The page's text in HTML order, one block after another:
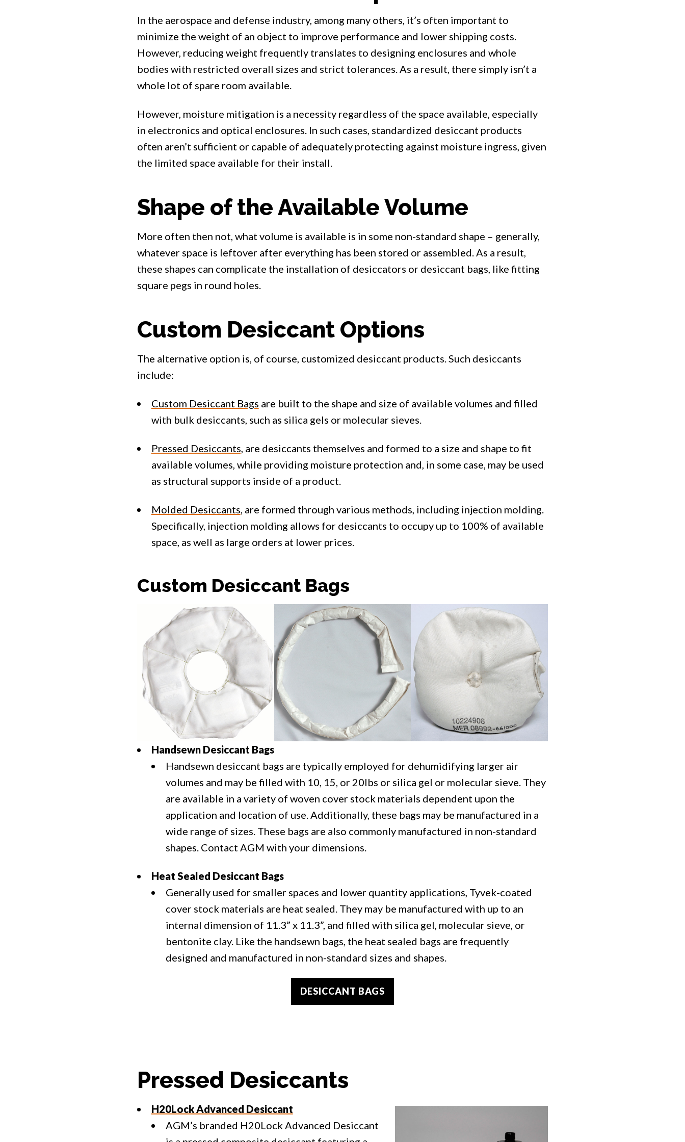
In the aerospace and defense industry, among many others, it’s often important to
minimize the weight of an object to improve performance and lower shipping costs.
However, reducing weight frequently translates to designing enclosures and whole
bodies with restricted overall sizes and strict tolerances. As a result, there simply isn’t a
whole lot of spare room available.
However, moisture mitigation is a necessity regardless of the space available, especially
in electronics and optical enclosures. In such cases, standardized desiccant products
often aren’t sufficient or capable of adequately protecting against moisture ingress, given
the limited space available for their install.
Shape of the Available Volume
More often then not, what volume is available is in some non-standard shape – generally,
whatever space is leftover after everything has been stored or assembled. As a result,
these shapes can complicate the installation of desiccators or desiccant bags, like fitting
square pegs in round holes.
Custom Desiccant Options
The alternative option is, of course, customized desiccant products. Such desiccants
include:
Custom Desiccant Bags are built to the shape and size of available volumes and filled
with bulk desiccants, such as silica gels or molecular sieves.
Pressed Desiccants, are desiccants themselves and formed to a size and shape to fit
available volumes, while providing moisture protection and, in some case, may be used
as structural supports inside of a product.
Molded Desiccants, are formed through various methods, including injection molding.
Specifically, injection molding allows for desiccants to occupy up to 100% of available
space, as well as large orders at lower prices.
Custom Desiccant Bags
Handsewn Desiccant Bags
Handsewn desiccant bags are typically employed for dehumidifying larger air
volumes and may be filled with 10, 15, or 20lbs or silica gel or molecular sieve. They
are available in a variety of woven cover stock materials dependent upon the
application and location of use. Additionally, these bags may be manufactured in a
wide range of sizes. These bags are also commonly manufactured in non-standard
shapes. Contact AGM with your dimensions.
Heat Sealed Desiccant Bags
Generally used for smaller spaces and lower quantity applications, Tyvek-coated
cover stock materials are heat sealed. They may be manufactured with up to an
internal dimension of 11.3” x 11.3”, and filled with silica gel, molecular sieve, or
bentonite clay. Like the handsewn bags, the heat sealed bags are frequently
designed and manufactured in non-standard sizes and shapes.
DESICCANT BAGS
Pressed Desiccants
H20Lock Advanced Desiccant
AGM’s branded H20Lock Advanced Desiccant